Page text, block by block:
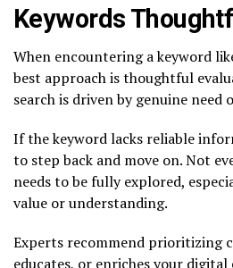
Keywords
When encountering a keyword
best approach is thoughtful
search is driven by genuine need
If the keyword lacks reliable
to step back and move on. Not
needs to be fully explored,
value or understanding.
Experts recommend prioritizing
educates, or enriches your